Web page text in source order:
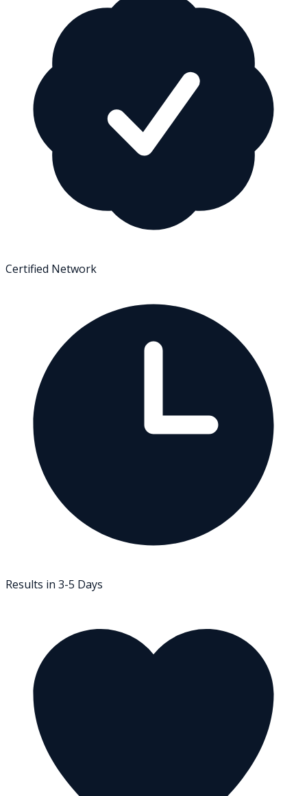
Certified Network
Results in 3-5 Days